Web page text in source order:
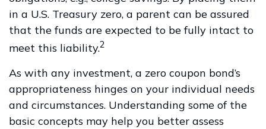
in a U.S. Treasury zero, a parent can be assured
that the funds are expected to be fully intact to
meet this liability.2
As with any investment, a zero coupon bond’s
appropriateness hinges on your individual needs
and circumstances. Understanding some of the
basic concepts may help you better assess